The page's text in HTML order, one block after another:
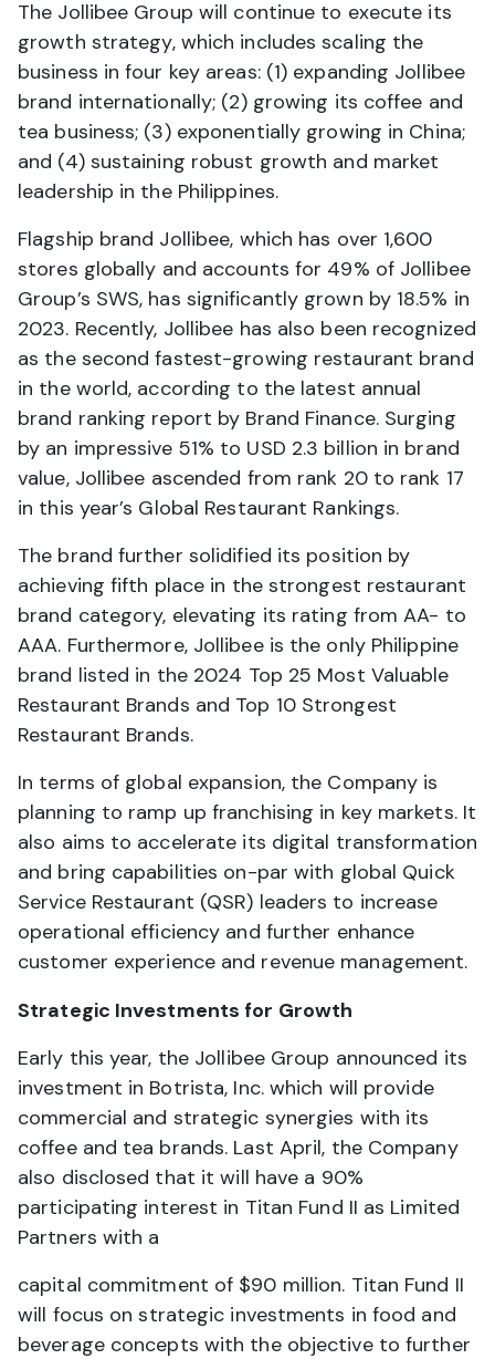
The Jollibee Group will continue to execute its
growth strategy, which includes scaling the
business in four key areas: (1) expanding Jollibee
brand internationally; (2) growing its coffee and
tea business; (3) exponentially growing in China;
and (4) sustaining robust growth and market
leadership in the Philippines.
Flagship brand Jollibee, which has over 1,600
stores globally and accounts for 49% of Jollibee
Group’s SWS, has significantly grown by 18.5% in
2023. Recently, Jollibee has also been recognized
as the second fastest-growing restaurant brand
in the world, according to the latest annual
brand ranking report by Brand Finance. Surging
by an impressive 51% to USD 2.3 billion in brand
value, Jollibee ascended from rank 20 to rank 17
in this year’s Global Restaurant Rankings.
The brand further solidified its position by
achieving fifth place in the strongest restaurant
brand category, elevating its rating from AA- to
AAA. Furthermore, Jollibee is the only Philippine
brand listed in the 2024 Top 25 Most Valuable
Restaurant Brands and Top 10 Strongest
Restaurant Brands.
In terms of global expansion, the Company is
planning to ramp up franchising in key markets. It
also aims to accelerate its digital transformation
and bring capabilities on-par with global Quick
Service Restaurant (QSR) leaders to increase
operational efficiency and further enhance
customer experience and revenue management.
Strategic Investments for Growth
Early this year, the Jollibee Group announced its
investment in Botrista, Inc. which will provide
commercial and strategic synergies with its
coffee and tea brands. Last April, the Company
also disclosed that it will have a 90%
participating interest in Titan Fund II as Limited
Partners with a
capital commitment of $90 million. Titan Fund II
will focus on strategic investments in food and
beverage concepts with the objective to further